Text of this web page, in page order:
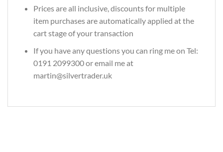
Prices are all inclusive, discounts for multiple
item purchases are automatically applied at the
cart stage of your transaction
If you have any questions you can ring me on Tel:
0191 2099300 or email me at
martin@silvertrader.uk